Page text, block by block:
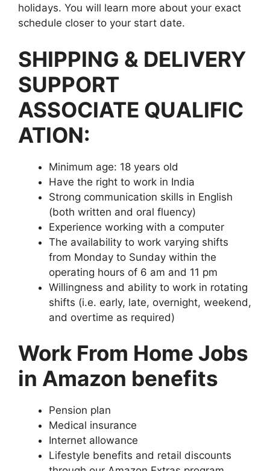
holidays. You will learn more about your exact
schedule closer to your start date.
SHIPPING & DELIVERY
SUPPORT
ASSOCIATE QUALIFIC
ATION:
Minimum age: 18 years old
Have the right to work in India
Strong communication skills in English
(both written and oral fluency)
Experience working with a computer
The availability to work varying shifts
from Monday to Sunday within the
operating hours of 6 am and 11 pm
Willingness and ability to work in rotating
shifts (i.e. early, late, overnight, weekend,
and overtime as required)
Work From Home Jobs
in Amazon benefits
Pension plan
Medical insurance
Internet allowance
Lifestyle benefits and retail discounts